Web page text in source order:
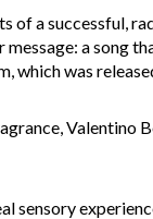
of a successful,
a song
which was
Valentino
sensory